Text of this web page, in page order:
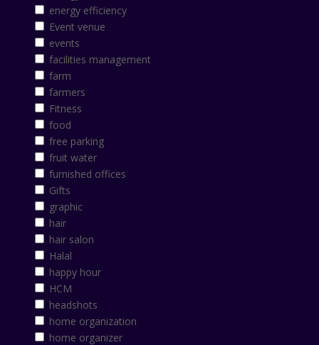
energy efficiency
Event venue
events
facilities management
farm
farmers
Fitness
food
free parking
fruit water
furnished offices
Gifts
graphic
hair
hair salon
Halal
happy hour
HCM
headshots
home organization
home organizer